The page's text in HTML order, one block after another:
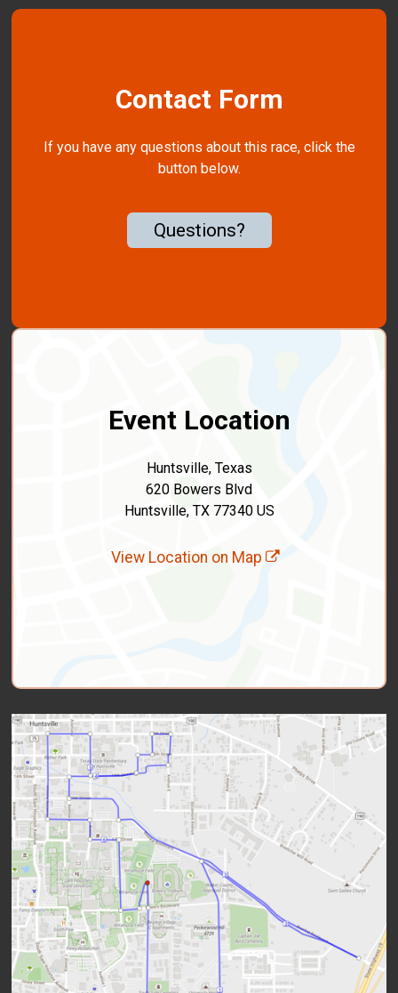
Contact Form
If you have any questions about this race, click the
button below.
Questions?
Event Location
Huntsville, Texas
620 Bowers Blvd
Huntsville, TX 77340 US
View Location on Map